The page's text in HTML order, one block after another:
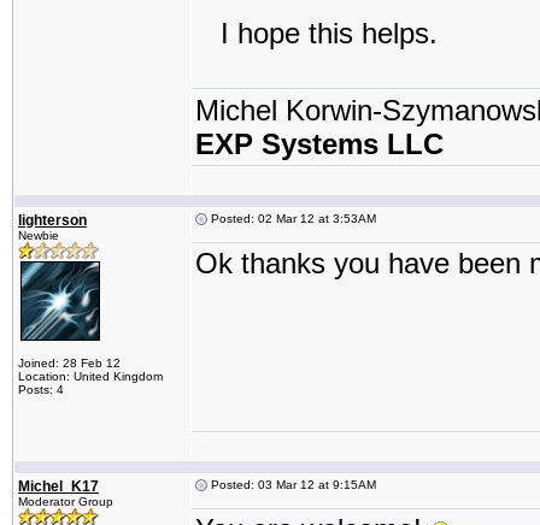
I hope this helps.
Michel Korwin-
EXP Systems LLC
lighterson
Newbie
Joined: 28 Feb 12
Location: United Kingdom
Posts: 4
Posted: 02 Mar 12 at 3:53AM
Ok thanks you have been
Michel_K17
Moderator Group
Posted: 03 Mar 12 at 9:15AM